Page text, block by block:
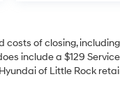
of closing,
include a $129
of Little Rock